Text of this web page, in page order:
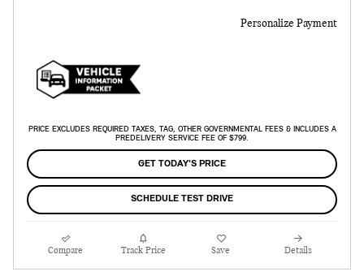
Personalize Payment
PRICE EXCLUDES REQUIRED TAXES, TAG, OTHER GOVERNMENTAL FEES & INCLUDES A
PREDELIVERY SERVICE FEE OF $799.
GET TODAY'S PRICE
SCHEDULE TEST DRIVE
Compare Track Price Save Details